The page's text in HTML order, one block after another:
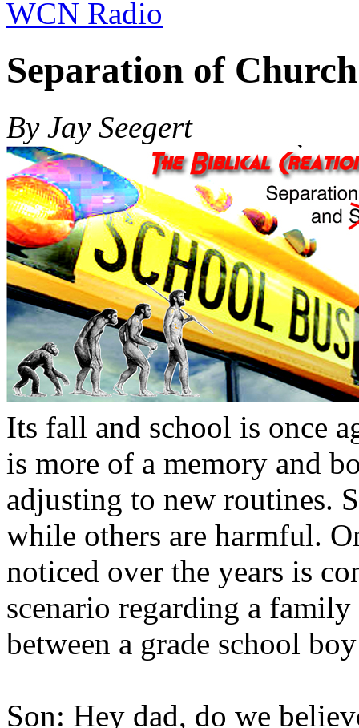
WCN Radio
Separation of
By Jay Seegert
Its fall and school is once
is more of a memory and
adjusting to new routines.
while others are harmful.
noticed over the years is
scenario regarding a
between a grade school
Son: Hey dad, do we